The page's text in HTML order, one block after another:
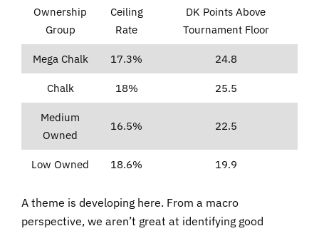
Ownership
Group
Ceiling
Rate
DK Points Above
Tournament Floor
Mega Chalk 17.3% 24.8
Chalk 18% 25.5
Medium
Owned
16.5% 22.5
Low Owned 18.6% 19.9
A theme is developing here. From a macro
perspective, we aren’t great at identifying good